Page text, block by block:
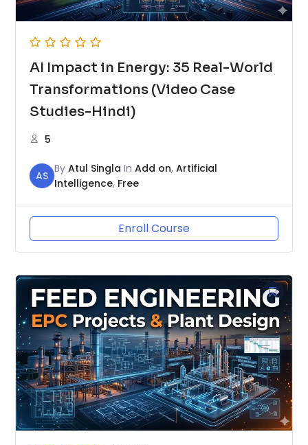
AI Impact in Energy: 35 Real-World
Transformations (Video Case
Studies-Hindi)
5
AS
By Atul Singla In Add on, Artificial
Intelligence, Free
Enroll Course